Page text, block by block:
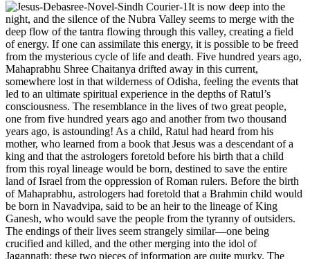
It is now deep into the
night, and the silence of the Nubra Valley seems to merge with the
deep flow of the tantra flowing through this valley, creating a field
of energy. If one can assimilate this energy, it is possible to be freed
from the mysterious cycle of life and death. Five hundred years ago,
Mahaprabhu Shree Chaitanya drifted away in this current,
somewhere lost in that wilderness of Odisha, feeling the events that
led to an ultimate spiritual experience in the depths of Ratul’s
consciousness. The resemblance in the lives of two great people,
one from five hundred years ago and another from two thousand
years ago, is astounding! As a child, Ratul had heard from his
mother, who learned from a book that Jesus was a descendant of a
king and that the astrologers foretold before his birth that a child
from this royal lineage would be born, destined to save the entire
land of Israel from the oppression of Roman rulers. Before the birth
of Mahaprabhu, astrologers had foretold that a Brahmin child would
be born in Navadvipa, said to be an heir to the lineage of King
Ganesh, who would save the people from the tyranny of outsiders.
The endings of their lives seem strangely similar—one being
crucified and killed, and the other merging into the idol of
Jagannath; these two pieces of information are quite murky. The